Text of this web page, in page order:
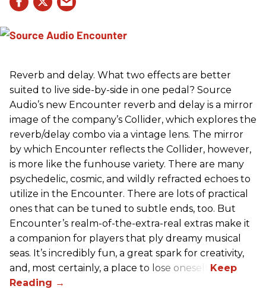
Reverb and delay. What two effects are better
suited to live side-by-side in one pedal? Source
Audio’s new Encounter reverb and delay is a mirror
image of the company’s Collider, which explores the
reverb/delay combo via a vintage lens. The mirror
by which Encounter reflects the Collider, however,
is more like the funhouse variety. There are many
psychedelic, cosmic, and wildly refracted echoes to
utilize in the Encounter. There are lots of practical
ones that can be tuned to subtle ends, too. But
Encounter’s realm-of-the-extra-real extras make it
a companion for players that ply dreamy musical
seas. It’s incredibly fun, a great spark for creativity,
and, most certainly, a place to lose oneself.